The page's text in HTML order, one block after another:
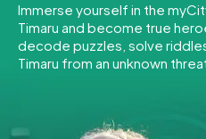
Tours
Team Building
Immerse yourself in the
Timaru and become true
decode puzzles, solve
Timaru from an unknown